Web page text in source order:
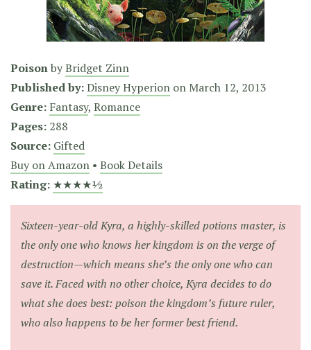
PoisonbyBridget Zinn
Published by:Disney Hyperion on March 12, 2013
Genre: Fantasy, Romance
Pages: 288
Source: Gifted
Buy on Amazon • Book Details
Rating: ★★★★½
Sixteen-year-old Kyra, a highly-skilled potions master, is
the only one who knows her kingdom is on the verge of
destruction—which means she’s the only one who can
save it. Faced with no other choice, Kyra decides to do
what she does best: poison the kingdom’s future ruler,
who also happens to be her former best friend.